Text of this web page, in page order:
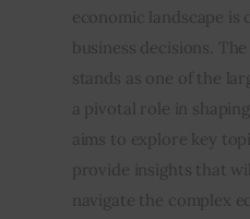
economic landscape is
business decisions.
stands as one of the
a pivotal role in
aims to explore key
provide insights that
navigate the complex